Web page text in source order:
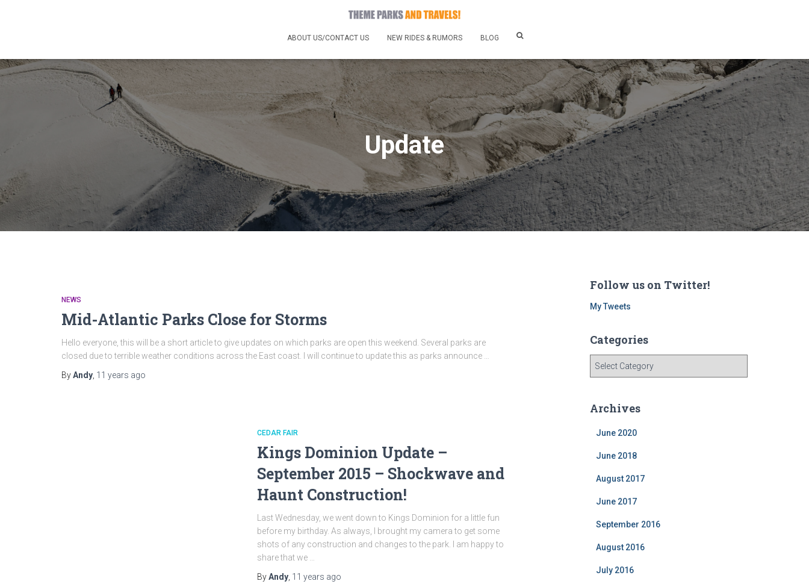
ABOUT US/CONTACT US NEW RIDES & RUMORS BLOG
Update
NEWS
Mid-Atlantic Parks Close for Storms
Hello everyone, this will be a short article to give updates on which parks are open this weekend. Several parks are
closed due to terrible weather conditions across the East coast. I will continue to update this as parks announce …
ByAndy 11 years ago
CEDAR FAIR
Kings Dominion Update –
September 2015 – Shockwave and
Haunt Construction!
Last Wednesday, we went down to Kings Dominion for a little fun
before my birthday. As always, I brought my camera to get some
shots of any construction and changes to the park. I am happy to
share that we …
ByAndy 11 years ago
Follow us on Twitter!
My Tweets
Categories
g
Archives
June 2020
June 2018
August 2017
June 2017
September 2016
August 2016
July 2016